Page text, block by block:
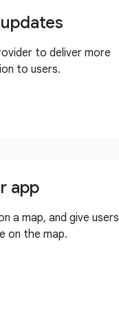
to deliver more
to users.
app
a map, and give users
on the map.